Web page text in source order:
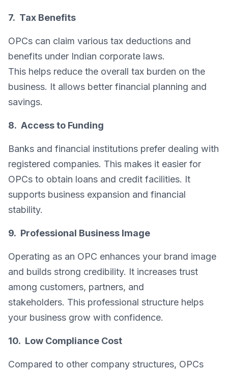
7. Tax Benefits
OPCs can claim various tax deductions and
benefits under Indian corporate laws.
This helps reduce the overall tax burden on the
business. It allows better financial planning and
savings.
8. Access to Funding
Banks and financial institutions prefer dealing with
registered companies. This makes it easier for
OPCs to obtain loans and credit facilities. It
supports business expansion and financial
stability.
9. Professional Business Image
Operating as an OPC enhances your brand image
and builds strong credibility. It increases trust
among customers, partners, and
stakeholders. This professional structure helps
your business grow with confidence.
10. Low Compliance Cost
Compared to other company structures, OPCs